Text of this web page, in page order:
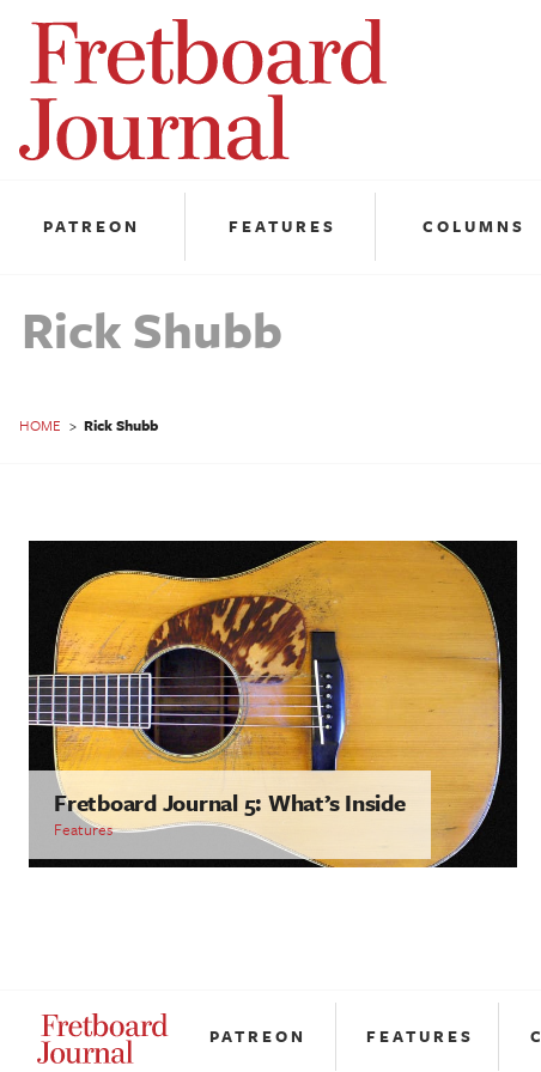
Fretboard
Journal
PATREON FEATURES COLUMNS
Rick Shubb
HOME > Rick Shubb
Fretboard Journal 5: What’s Inside
Features
PATREON FEATURES